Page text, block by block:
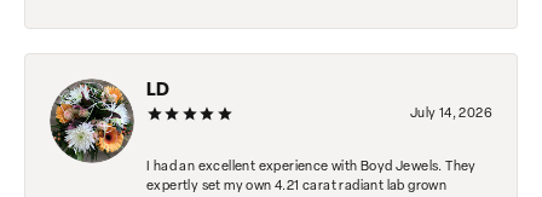
LD
July 14, 2026
I had an excellent experience with Boyd Jewels. They
expertly set my own 4.21 carat radiant lab grown